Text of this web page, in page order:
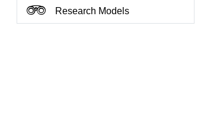
Research Models